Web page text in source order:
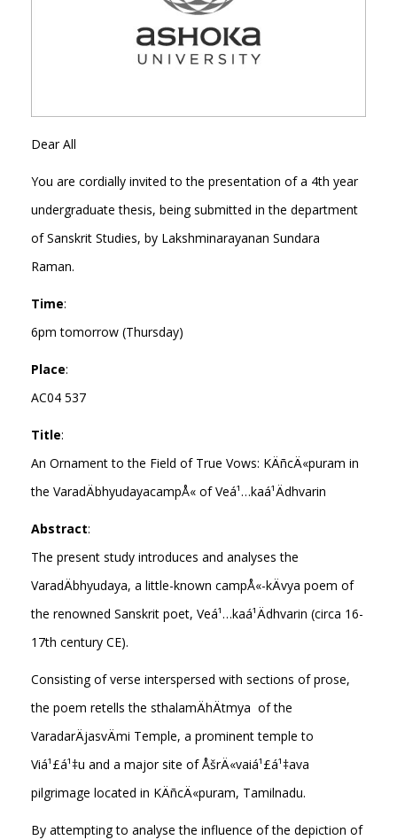
Dear All
You are cordially invited to the presentation of a 4th year
undergraduate thesis, being submitted in the department
of Sanskrit Studies, by Lakshminarayanan Sundara
Raman.
Time:
6pm tomorrow (Thursday)
Place:
AC04 537
Title:
An Ornament to the Field of True Vows: KÄñcÄ«puram in
the VaradÄbhyudayacampÅ« of Veá¹…kaá¹­Ädhvarin
Abstract:
The present study introduces and analyses the
VaradÄbhyudaya, a little-known campÅ«-kÄvya poem of
the renowned Sanskrit poet, Veá¹…kaá¹­Ädhvarin (circa 16-
17th century CE).
Consisting of verse interspersed with sections of prose,
the poem retells the sthalamÄhÄtmya of the
VaradarÄjasvÄmi Temple, a prominent temple to
Viá¹£á¹‡u and a major site of ÅšrÄ«vaiá¹£á¹‡ava
pilgrimage located in KÄñcÄ«puram, Tamilnadu.
By attempting to analyse the influence of the depiction of